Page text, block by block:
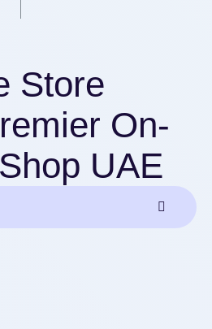
Store
On-
UAE